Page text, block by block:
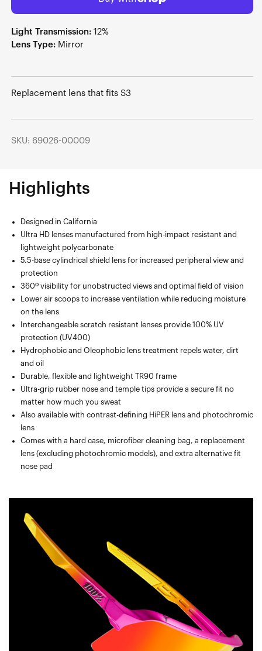
Light Transmission: 12%
Lens Type: Mirror
Replacement lens that fits S3
SKU: 69026-00009
Highlights
Designed in California
Ultra HD lenses manufactured from high-impact resistant and
lightweight polycarbonate
5.5-base cylindrical shield lens for increased peripheral view and
protection
360º visibility for unobstructed views and optimal field of vision
Lower air scoops to increase ventilation while reducing moisture
on the lens
Interchangeable scratch resistant lenses provide 100% UV
protection (UV400)
Hydrophobic and Oleophobic lens treatment repels water, dirt
and oil
Durable, flexible and lightweight TR90 frame
Ultra-grip rubber nose and temple tips provide a secure fit no
matter how much you sweat
Also available with contrast-defining HiPER lens and photochromic
lens
Comes with a hard case, microfiber cleaning bag, a replacement
lens (excluding photochromic models), and extra alternative fit
nose pad